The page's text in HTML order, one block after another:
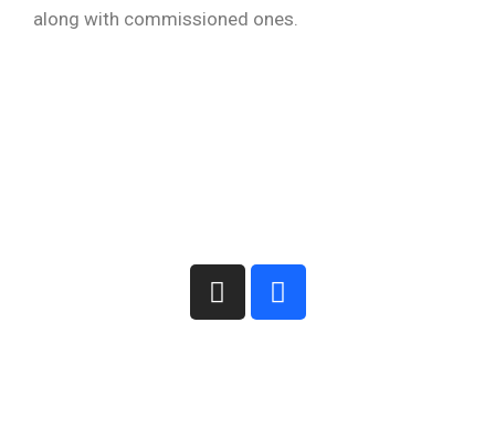
along with commissioned ones.